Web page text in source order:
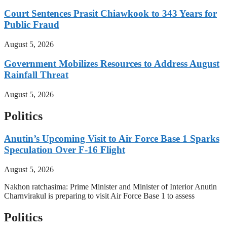
Court Sentences Prasit Chiawkook to 343 Years for
Public Fraud
August 5, 2026
Government Mobilizes Resources to Address August
Rainfall Threat
August 5, 2026
Politics
Anutin’s Upcoming Visit to Air Force Base 1 Sparks
Speculation Over F-16 Flight
August 5, 2026
Nakhon ratchasima: Prime Minister and Minister of Interior Anutin
Charnvirakul is preparing to visit Air Force Base 1 to assess
Politics